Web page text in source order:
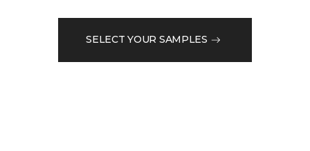
SELECT YOUR SAMPLES